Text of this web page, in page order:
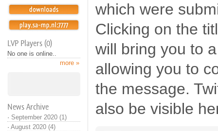
LVP Players (0)
No one is online..
more »
News Archive
· September 2020 (1)
· August 2020 (4)
which were
Clicking on the
will bring you to
allowing you to
the message.
also be visible